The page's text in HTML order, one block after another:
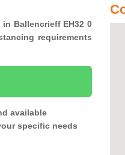
Ballencrieff EH32 0
requirements
available
specific needs